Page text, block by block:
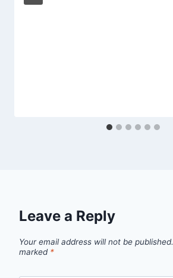
Leave a Reply
Your email address will not be published.
marked *